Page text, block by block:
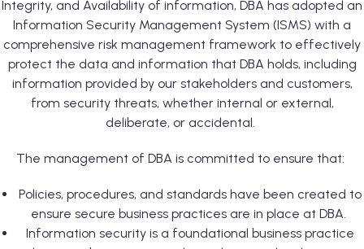
Integrity, and Availability of information, DBA has adopted an
Information Security Management System (ISMS) with a
comprehensive risk management framework to effectively
protect the data and information that DBA holds, including
information provided by our stakeholders and customers,
from security threats, whether internal or external,
deliberate, or accidental.
The management of DBA is committed to ensure that:
Policies, procedures, and standards have been created to
ensure secure business practices are in place at DBA.
Information security is a foundational business practice